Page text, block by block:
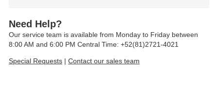
Need Help?
Our service team is available from Monday to Friday between
8:00 AM and 6:00 PM Central Time: +52(81)2721-4021
Special Requests | Contact our sales team